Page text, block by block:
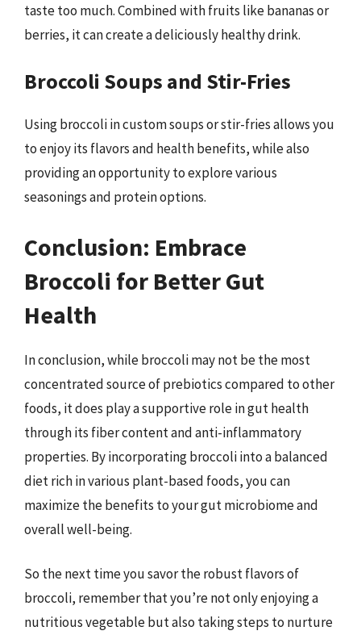
taste too much. Combined with fruits like bananas or
berries, it can create a deliciously healthy drink.
Broccoli Soups and Stir-Fries
Using broccoli in custom soups or stir-fries allows you
to enjoy its flavors and health benefits, while also
providing an opportunity to explore various
seasonings and protein options.
Conclusion: Embrace
Broccoli for Better Gut
Health
In conclusion, while broccoli may not be the most
concentrated source of prebiotics compared to other
foods, it does play a supportive role in gut health
through its fiber content and anti-inflammatory
properties. By incorporating broccoli into a balanced
diet rich in various plant-based foods, you can
maximize the benefits to your gut microbiome and
overall well-being.
So the next time you savor the robust flavors of
broccoli, remember that you’re not only enjoying a
nutritious vegetable but also taking steps to nurture